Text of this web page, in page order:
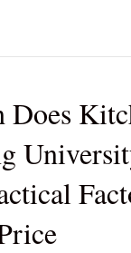
Does